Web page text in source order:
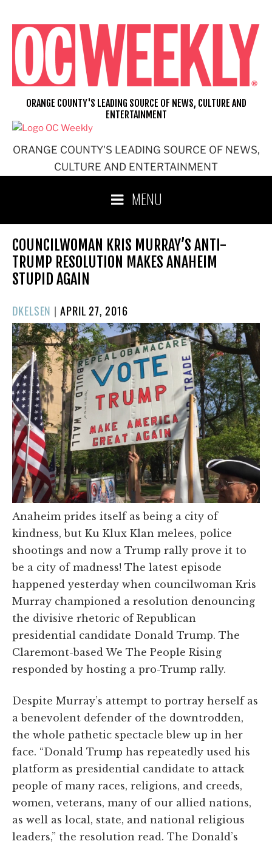
content
ORANGE COUNTY'S LEADING SOURCE OF NEWS,
CULTURE AND ENTERTAINMENT
ORANGE COUNTY'S LEADING SOURCE OF NEWS, CULTURE AND
ENTERTAINMENT
MENU
COUNCILWOMAN KRIS MURRAY’S ANTI-
TRUMP RESOLUTION MAKES ANAHEIM
STUPID AGAIN
DKELSEN |POSTED
ON
APRIL 27, 2016
Anaheim prides itself as being a city of
kindness, but Ku Klux Klan melees, police
shootings and now a Trump rally prove it to
be a city of madness! The latest episode
happened yesterday when councilwoman Kris
Murray championed a resolution denouncing
the divisive rhetoric of Republican
presidential candidate Donald Trump. The
Claremont-based We The People Rising
responded by hosting a pro-Trump rally.
Despite Murray’s attempt to portray herself as
a benevolent defender of the downtrodden,
the whole pathetic spectacle blew up in her
face. “Donald Trump has repeatedly used his
platform as presidential candidate to attack
people of many races, religions, and creeds,
women, veterans, many of our allied nations,
as well as local, state, and national religious
leaders,” the resolution read. The Donald’s